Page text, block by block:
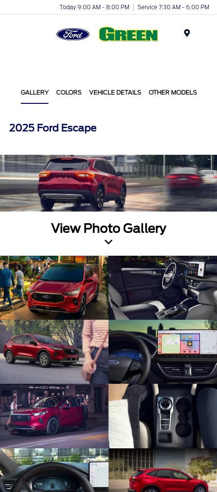
Today 9:00 AM - 8:00 PM Service 7:30 AM - 6:00 PM
GALLERY COLORS VEHICLE DETAILS OTHER MODELS
2025 Ford Escape
View Photo Gallery